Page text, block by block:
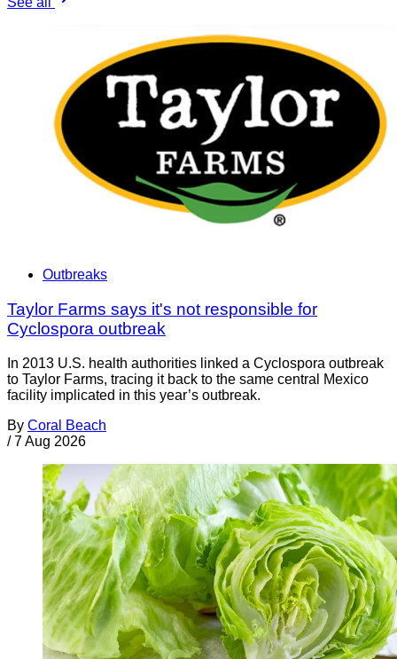
Outbreaks
Taylor Farms says it's not responsible for
Cyclospora outbreak
In 2013 U.S. health authorities linked a Cyclospora outbreak
to Taylor Farms, tracing it back to the same central Mexico
facility implicated in this year’s outbreak.
By Coral Beach
/ 7 Aug 2026